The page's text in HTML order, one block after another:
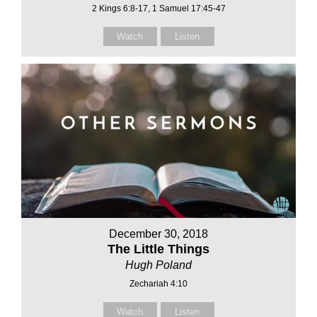
2 Kings 6:8-17, 1 Samuel 17:45-47
Watch Listen
December 30, 2018
The Little Things
Hugh Poland
Zechariah 4:10
Watch Listen